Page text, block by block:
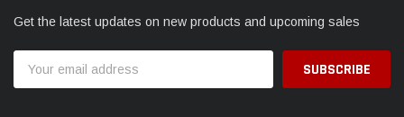
Get the latest updates on new products and upcoming sales
Address